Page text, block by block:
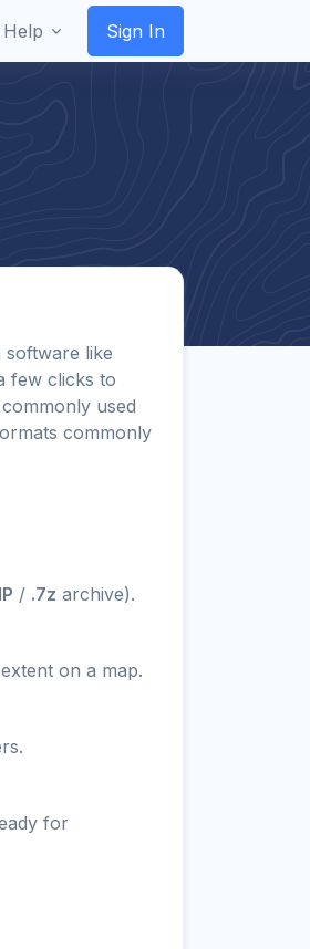
Help Sign In
software like
few clicks to
used
commonly
/ .7z archive).
on a map.
for